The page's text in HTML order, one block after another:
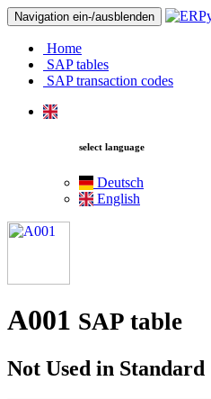
Navigation ein-/ausblenden
Home
SAP tables
SAP transaction codes
select language
Deutsch
English
A001 SAP table
Not Used in Standard